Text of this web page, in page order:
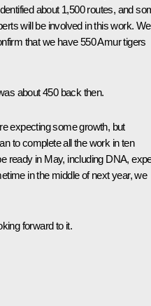
about 1,500 routes, and
will be involved in this work. We
that we have 550 Amur tigers
about 450 back then.
expecting some growth, but
to complete all the work in ten
ready in May, including DNA,
in the middle of next year, we
forward to it.